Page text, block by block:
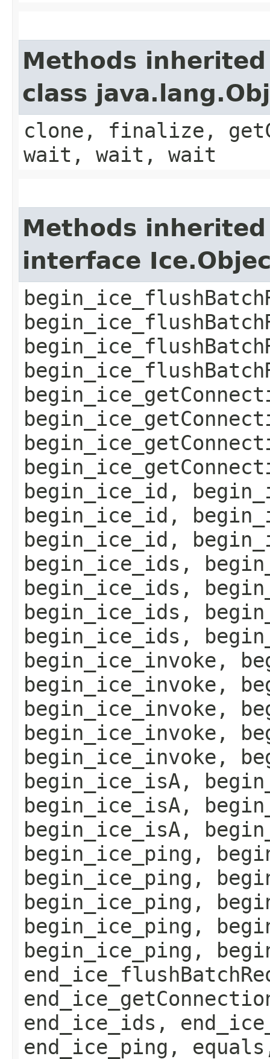
Methods
class
clone, finalize,
wait, wait, wait
Methods
interface
begin_ice_id,
begin_ice_id,
begin_ice_id,
begin_ice_ids,
begin_ice_ids,
begin_ice_ids,
begin_ice_ids,
begin_ice_invoke,
begin_ice_invoke,
begin_ice_invoke,
begin_ice_invoke,
begin_ice_invoke,
begin_ice_isA,
begin_ice_isA,
begin_ice_isA,
begin_ice_ping,
begin_ice_ping,
begin_ice_ping,
begin_ice_ping,
begin_ice_ping,
end_ice_ids,
end_ice_ping,